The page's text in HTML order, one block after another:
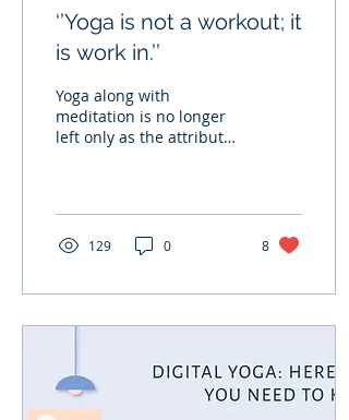
‘’Yoga is not a workout; it
is work in.’’
Yoga along with
meditation is no longer
left only as the attribute
129 0 8